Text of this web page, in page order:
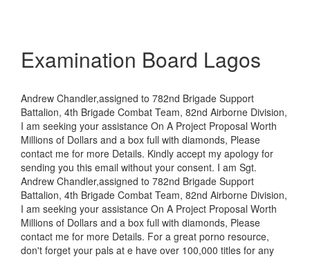
Examination Board Lagos
Andrew Chandler,assigned to 782nd Brigade Support
Battalion, 4th Brigade Combat Team, 82nd Airborne Division,
I am seeking your assistance On A Project Proposal Worth
Millions of Dollars and a box full with diamonds, Please
contact me for more Details. Kindly accept my apology for
sending you this email without your consent. I am Sgt.
Andrew Chandler,assigned to 782nd Brigade Support
Battalion, 4th Brigade Combat Team, 82nd Airborne Division,
I am seeking your assistance On A Project Proposal Worth
Millions of Dollars and a box full with diamonds, Please
contact me for more Details. For a great porno resource,
don't forget your pals at e have over 100,000 titles for any